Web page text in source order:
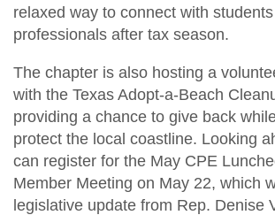
CPE Catalog
Fraud Workshop
Membership
Member Directory
Volunteer
Young Emerging Leaders Group
For the Public
What is a CPA?
Sponsor/Advertise
Resources
TXCPA Exchange
relaxed way to connect with
professionals after tax season.
The chapter is also hosting a
with the Texas Adopt-a-Beach
providing a chance to give back
protect the local coastline. Looking
can register for the May CPE
Member Meeting on May 22, which
legislative update from Rep. Denise